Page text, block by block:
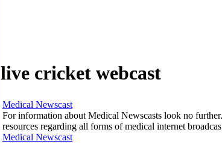
live cricket webcast
Medical Newscast
For information about Medical Newscasts look no
resources regarding all forms of medical internet
Medical Newscast